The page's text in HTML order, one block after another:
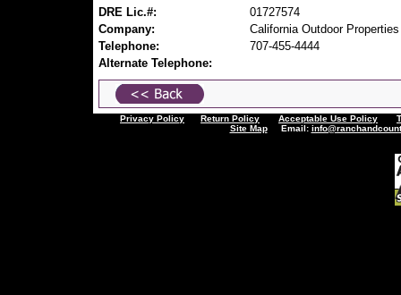
DRE Lic.#:
01727574
Company:
California Outdoor Properties
Telephone:
707-455-4444
Alternate Telephone:
Privacy Policy Return Policy Acceptable Use Policy
Site MapEmail: